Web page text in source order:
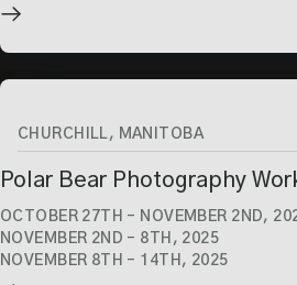
Polar Bear Photography
CHURCHILL, MANITOBA
OCTOBER 27TH – NOVEMBER 2ND,
NOVEMBER 2ND – 8TH, 2025
NOVEMBER 8TH – 14TH, 2025